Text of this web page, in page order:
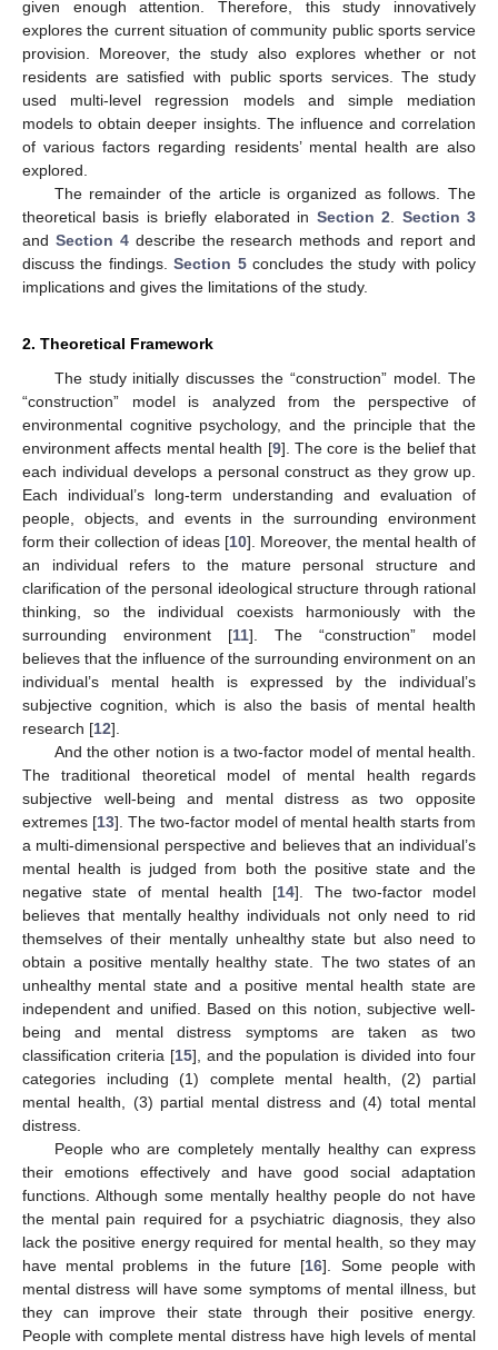
given enough attention. Therefore, this study innovatively
explores the current situation of community public sports service
provision. Moreover, the study also explores whether or not
residents are satisfied with public sports services. The study
used multi-level regression models and simple mediation
models to obtain deeper insights. The influence and correlation
of various factors regarding residents’ mental health are also
explored.
The remainder of the article is organized as follows. The
theoretical basis is briefly elaborated in Section 2
Section 3
and Section 4describe the research methods and report and
discuss the findings.Section 5concludes the study with policy
implications and gives the limitations of the study.
2. Theoretical Framework
The study initially discusses the “construction” model. The
“construction” model is analyzed from the perspective of
environmental cognitive psychology, and the principle that the
environment affects mental health [9]. The core is the belief that
each individual develops a personal construct as they grow up.
Each individual’s long-term understanding and evaluation of
people, objects, and events in the surrounding environment
form their collection of ideas [10]. Moreover, the mental health of
an individual refers to the mature personal structure and
clarification of the personal ideological structure through rational
thinking, so the individual coexists harmoniously with the
surrounding environment [11]. The “construction” model
believes that the influence of the surrounding environment on an
individual’s mental health is expressed by the individual’s
subjective cognition, which is also the basis of mental health
research [12].
And the other notion is a two-factor model of mental health.
The traditional theoretical model of mental health regards
subjective well-being and mental distress as two opposite
extremes [13]. The two-factor model of mental health starts from
a multi-dimensional perspective and believes that an individual’s
mental health is judged from both the positive state and the
negative state of mental health [14]. The two-factor model
believes that mentally healthy individuals not only need to rid
themselves of their mentally unhealthy state but also need to
obtain a positive mentally healthy state. The two states of an
unhealthy mental state and a positive mental health state are
independent and unified. Based on this notion, subjective well-
being and mental distress symptoms are taken as two
classification criteria [15], and the population is divided into four
categories including (1) complete mental health, (2) partial
mental health, (3) partial mental distress and (4) total mental
distress.
People who are completely mentally healthy can express
their emotions effectively and have good social adaptation
functions. Although some mentally healthy people do not have
the mental pain required for a psychiatric diagnosis, they also
lack the positive energy required for mental health, so they may
have mental problems in the future [16]. Some people with
mental distress will have some symptoms of mental illness, but
they can improve their state through their positive energy.
People with complete mental distress have high levels of mental